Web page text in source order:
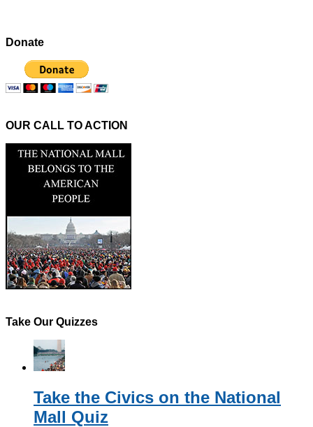
Donate
OUR CALL TO ACTION
Take Our Quizzes
Take the Civics on the National
Mall Quiz